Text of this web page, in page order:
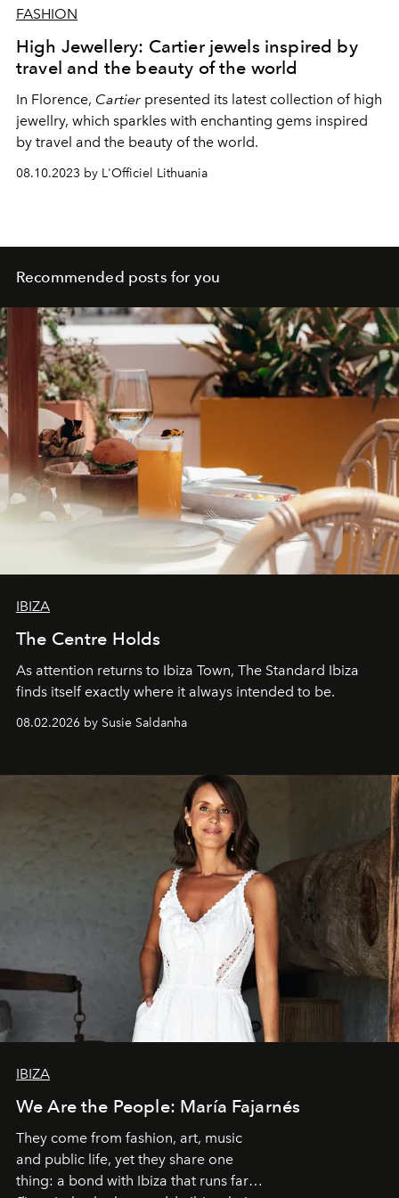
FASHION
High Jewellery: Cartier jewels inspired by
travel and the beauty of the world
In Florence, Cartier presented its latest collection of high
jewellry, which sparkles with enchanting gems inspired
by travel and the beauty of the world.
08.10.2023 by L'Officiel Lithuania
Recommended posts for you
IBIZA
The Centre Holds
As attention returns to Ibiza Town, The Standard Ibiza
finds itself exactly where it always intended to be.
08.02.2026 by Susie Saldanha
IBIZA
We Are the People: María Fajarnés
They come from fashion, art, music
and public life, yet they share one
thing: a bond with Ibiza that runs far